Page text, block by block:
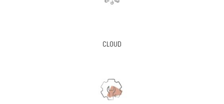
CLOUD